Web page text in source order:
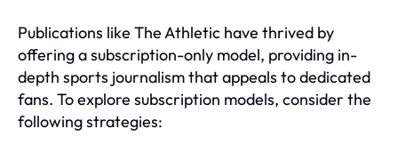
Publications like The Athletic have thrived by
offering a subscription-only model, providing in-
depth sports journalism that appeals to dedicated
fans. To explore subscription models, consider the
following strategies: